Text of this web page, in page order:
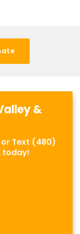
&
or Text (480)
today!